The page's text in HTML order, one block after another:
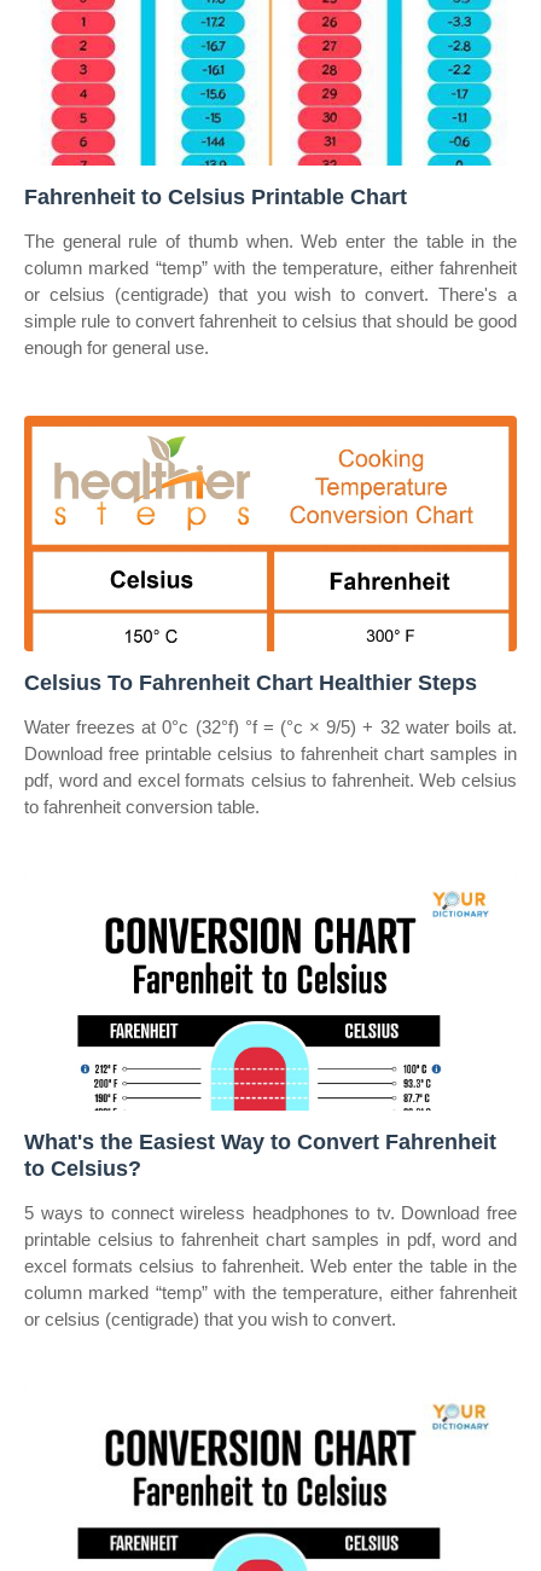
Fahrenheit to Celsius Printable Chart
The general rule of thumb when. Web enter the table in the
column marked “temp” with the temperature, either fahrenheit
or celsius (centigrade) that you wish to convert. There's a
simple rule to convert fahrenheit to celsius that should be good
enough for general use.
Celsius To Fahrenheit Chart Healthier Steps
Water freezes at 0°c (32°f) °f = (°c × 9/5) + 32 water boils at.
Download free printable celsius to fahrenheit chart samples in
pdf, word and excel formats celsius to fahrenheit. Web celsius
to fahrenheit conversion table.
What's the Easiest Way to Convert Fahrenheit
to Celsius?
5 ways to connect wireless headphones to tv. Download free
printable celsius to fahrenheit chart samples in pdf, word and
excel formats celsius to fahrenheit. Web enter the table in the
column marked “temp” with the temperature, either fahrenheit
or celsius (centigrade) that you wish to convert.